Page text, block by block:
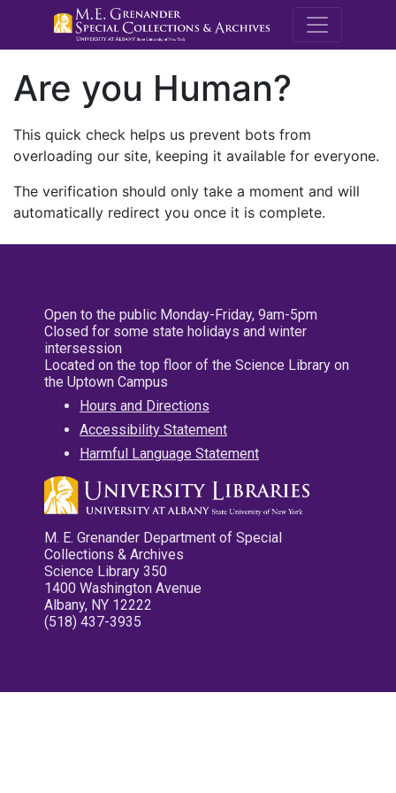
M.E.
Are you Human?
This quick check helps us prevent bots from
overloading our site, keeping it available for everyone.
The verification should only take a moment and will
automatically redirect you once it is complete.
Open to the public Monday-Friday, 9am-5pm
Closed for some state holidays and winter
intersession
Located on the top floor of the Science Library on
the Uptown Campus
Hours and Directions
Accessibility Statement
Harmful Language Statement
M. E. Grenander Department of Special
Collections & Archives
Science Library 350
1400 Washington Avenue
Albany, NY 12222
(518) 437-3935